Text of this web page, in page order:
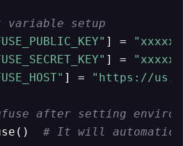
variable setup
] =
] =
] = "https://
after setting
# It will